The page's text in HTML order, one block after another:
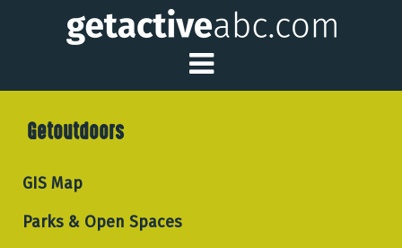
Toggle Main
Getoutdoors
GIS Map
Parks & Open Spaces